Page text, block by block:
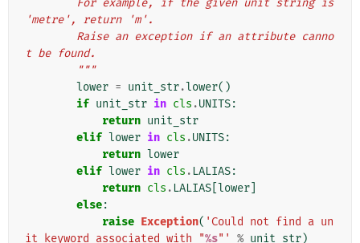
'metre', return 'm'.
t be found.
        """
lower = unit_str.lower()
if unit_str in cls .UNITS:
return unit_str
elif lower in cls .UNITS:
return lower
elif lower in cls . LALIAS:
return cls . LALIAS lower
else:
raise Exception( 'Could not find a un
it keyword associated with "%s"' % unit_str)